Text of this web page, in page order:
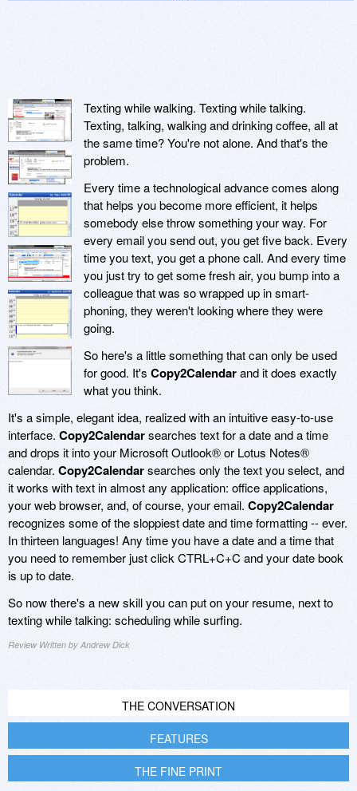
Texting while walking. Texting while talking.
Texting, talking, walking and drinking coffee, all at
the same time? You're not alone. And that's the
problem.
Every time a technological advance comes along
that helps you become more efficient, it helps
somebody else throw something your way. For
every email you send out, you get five back. Every
time you text, you get a phone call. And every time
you just try to get some fresh air, you bump into a
colleague that was so wrapped up in smart-
phoning, they weren't looking where they were
going.
So here's a little something that can only be used
for good. It's Copy2Calendarand it does exactly
what you think.
It's a simple, elegant idea, realized with an intuitive easy-to-use
interface. Copy2Calendarsearches text for a date and a time
and drops it into your Microsoft Outlook® or Lotus Notes®
calendar. Copy2Calendarsearches only the text you select, and
it works with text in almost any application: office applications,
your web browser, and, of course, your email. Copy2Calendar
recognizes some of the sloppiest date and time formatting -- ever.
In thirteen languages! Any time you have a date and a time that
you need to remember just click CTRL+C+C and your date book
is up to date.
So now there's a new skill you can put on your resume, next to
texting while talking: scheduling while surfing.
Review Written by Andrew Dick
THE CONVERSATION
FEATURES
THE FINE PRINT